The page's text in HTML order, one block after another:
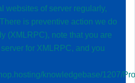
websites of server regularly,
is preventive action we do
(XMLRPC), note that you are
for XMLRPC, and you
knowledgebase/1207/